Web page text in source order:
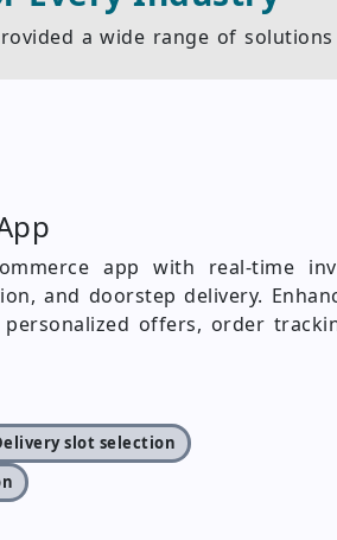
a wide range of
app with real-time
and doorstep delivery.
offers, order
slot selection